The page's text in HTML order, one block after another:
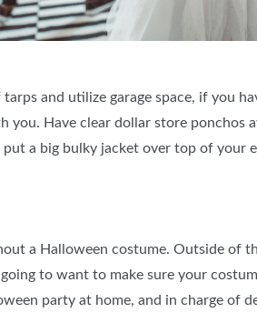
and utilize garage space, if you
Have clear dollar store ponchos
a big bulky jacket over top of your
a Halloween costume. Outside of
to want to make sure your
party at home, and in charge of